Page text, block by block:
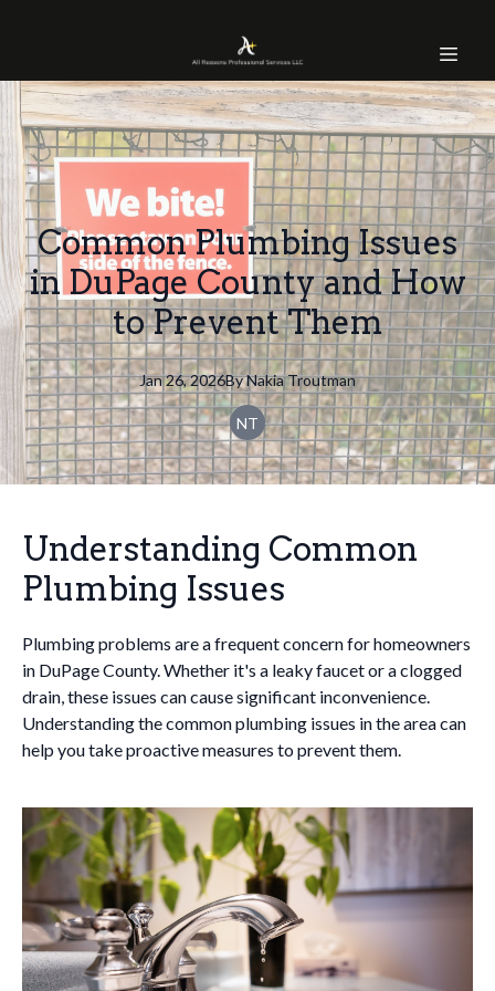
Common Plumbing Issues
in DuPage County and How
to Prevent Them
Jan 26, 2026ByNakiaTroutman
NT
Understanding Common
Plumbing Issues
Plumbing problems are a frequent concern for homeowners
in DuPage County. Whether it's a leaky faucet or a clogged
drain, these issues can cause significant inconvenience.
Understanding the common plumbing issues in the area can
help you take proactive measures to prevent them.